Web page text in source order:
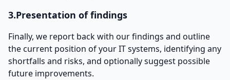
3.Presentation of findings
Finally, we report back with our findings and outline
the current position of your IT systems, identifying any
shortfalls and risks, and optionally suggest possible
future improvements.